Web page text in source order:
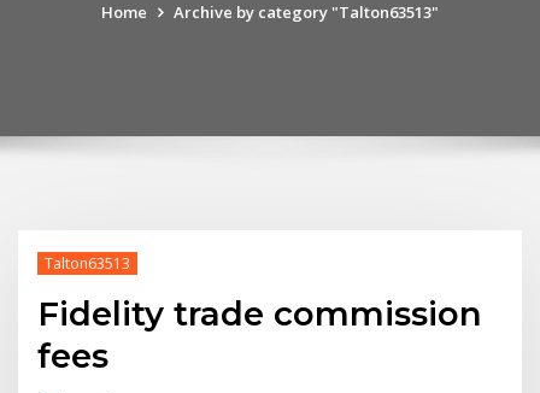
Home Archive by category "Talton63513"
Talton63513
Fidelity trade commission
fees